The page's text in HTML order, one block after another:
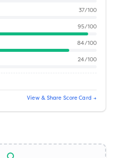
37/100
95/100
84/100
24/100
View & Share Score Card →